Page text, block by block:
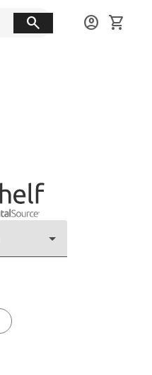
search account_circle shopping_cart